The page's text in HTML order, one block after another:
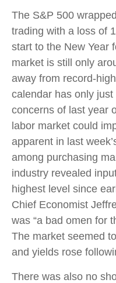
The S&P 500
trading with a loss of
start to the New Year
market is still only
away from record-
calendar has only
concerns of last year
labor market could
apparent in last
among purchasing
industry revealed
highest level since
Chief Economist
was “a bad omen for
The market seemed
and yields rose
There was also no